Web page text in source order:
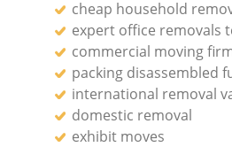
cheap household
expert office removals
commercial moving
packing disassembled
international removal
domestic removal
exhibit moves